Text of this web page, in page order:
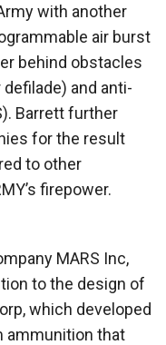
with another
air burst
behind obstacles
and anti-
Barrett further
for the result
to other
firepower.
MARS Inc,
to the design of
which developed
ammunition that